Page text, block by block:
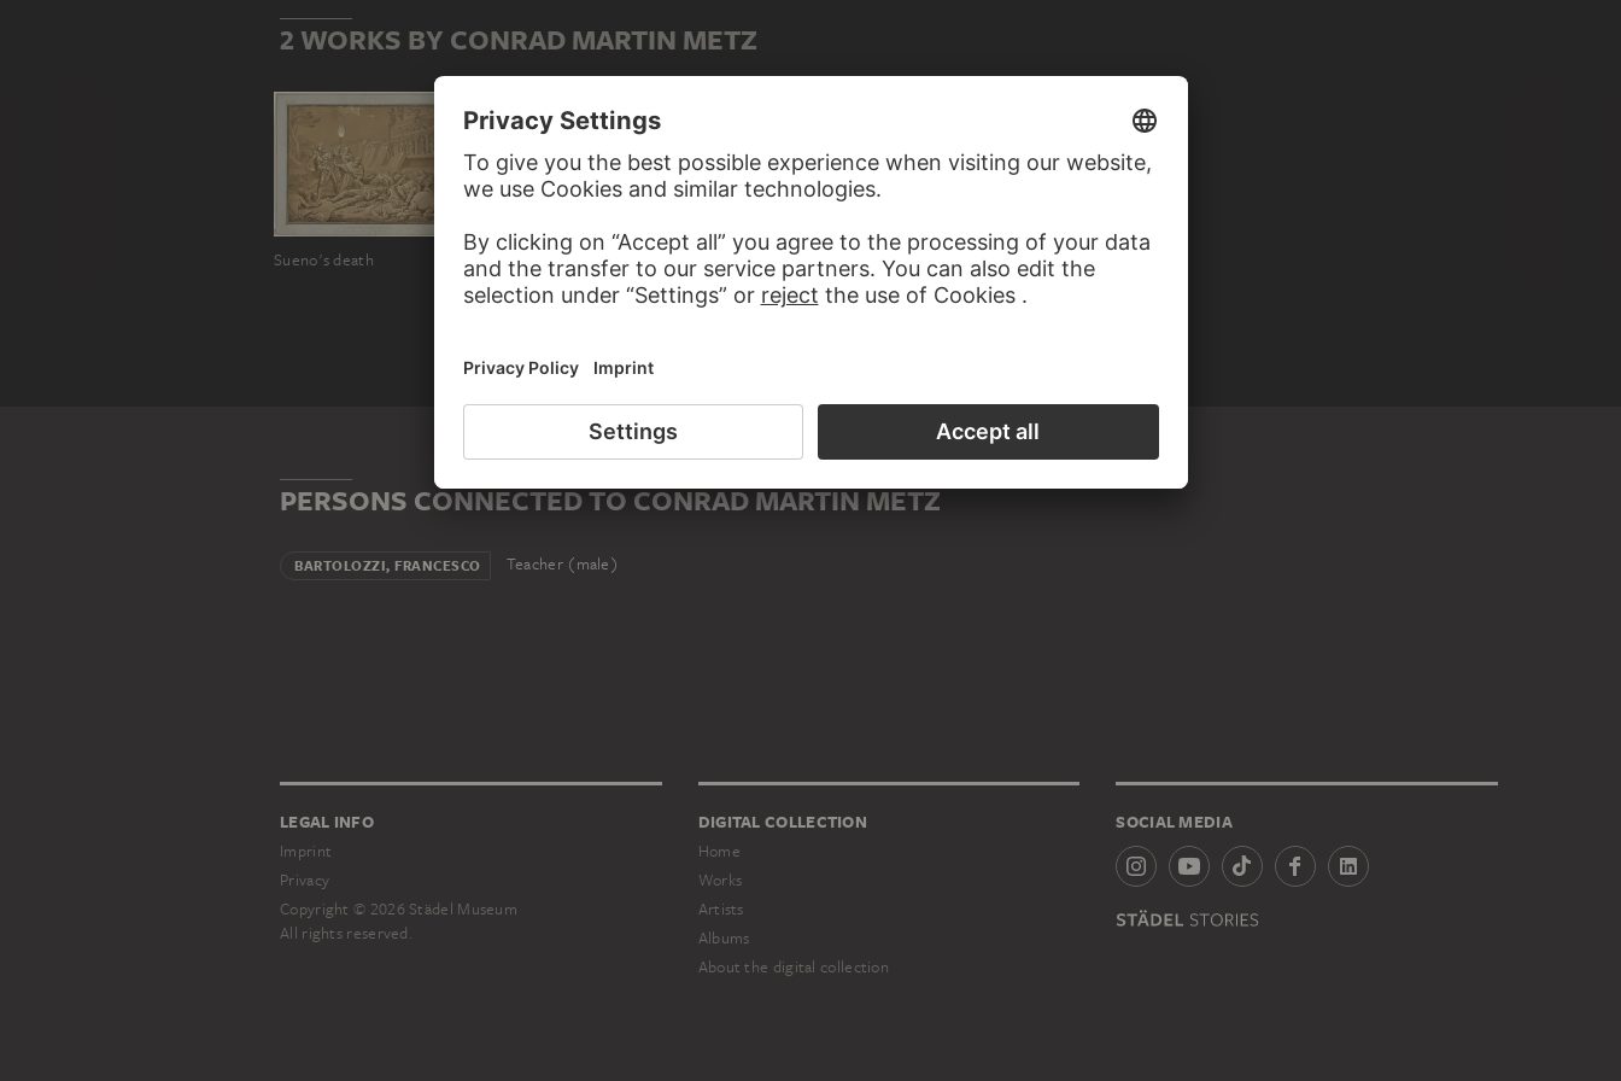
2 WORKS BY CONRAD MARTIN METZ
Sueno's death
Youthful Cupid leading two young women on a chain
PERSONS CONNECTED TO CONRAD MARTIN METZ
BARTOLOZZI, FRANCESCO Teacher (male)
LEGAL INFO
Imprint
Privacy
Copyright © 2026 Städel Museum
All rights reserved.
DIGITAL COLLECTION
Home
Works
Artists
Albums
About the digital collection
SOCIAL MEDIA